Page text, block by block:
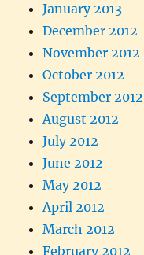
January 2013
December 2012
November 2012
October 2012
September 2012
August 2012
July 2012
June 2012
May 2012
April 2012
March 2012
February 2012